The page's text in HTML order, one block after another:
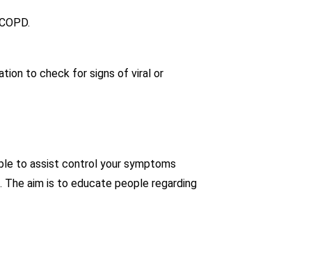
to check for signs of viral or
to assist control your symptoms
aim is to educate people regarding